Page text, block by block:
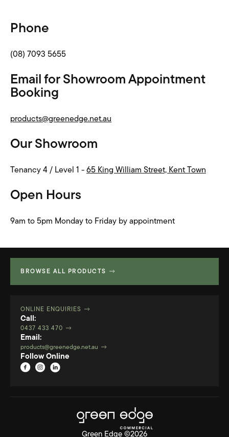
Phone
(08) 7093 5655
Email for Showroom Appointment
Booking
products@greenedge.net.au
Our Showroom
Tenancy 4 / Level 1 - 65 King William Street, Kent Town
Open Hours
9am to 5pm Monday to Friday by appointment
BROWSE ALL PRODUCTS
ONLINE ENQUIRIES
Call:
0437 433 470
Email:
products@greenedge.net.au
Follow Online
Green Edge ©2026